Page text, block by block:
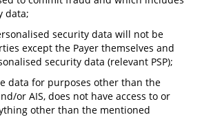
data;
security data will not be
except the Payer themselves and
security data (relevant PSP);
data for purposes other than the
or AIS, does not have access to or
other than the mentioned